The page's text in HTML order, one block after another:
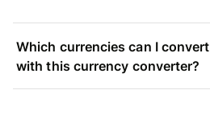
Which currencies can I convert
with this currency converter?